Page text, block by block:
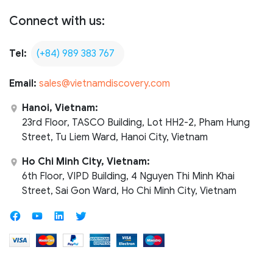
Connect with us:
Tel: (+84) 989 383 767
Email: sales@vietnamdiscovery.com
Hanoi, Vietnam:
23rd Floor, TASCO Building, Lot HH2-2, Pham Hung
Street, Tu Liem Ward, Hanoi City, Vietnam
Ho Chi Minh City, Vietnam:
6th Floor, VIPD Building, 4 Nguyen Thi Minh Khai
Street, Sai Gon Ward, Ho Chi Minh City, Vietnam